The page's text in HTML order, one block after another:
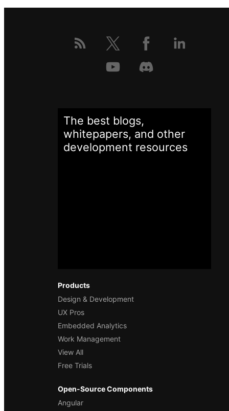
Products
Design & Development
UX Pros
Embedded Analytics
Work Management
View All
Free Trials
Open-Source Components
Angular
The best blogs,
whitepapers, and other
development resources